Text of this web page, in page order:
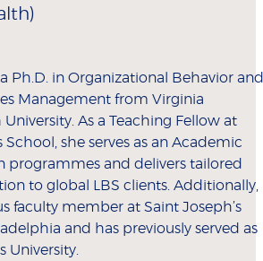
a Ph.D. in Organizational Behavior and
Management from Virginia
As a Teaching Fellow at
School, she serves as an Academic
programmes and delivers tailored
to global LBS clients. Additionally,
faculty member at Saint Joseph’s
and has previously served as
University.